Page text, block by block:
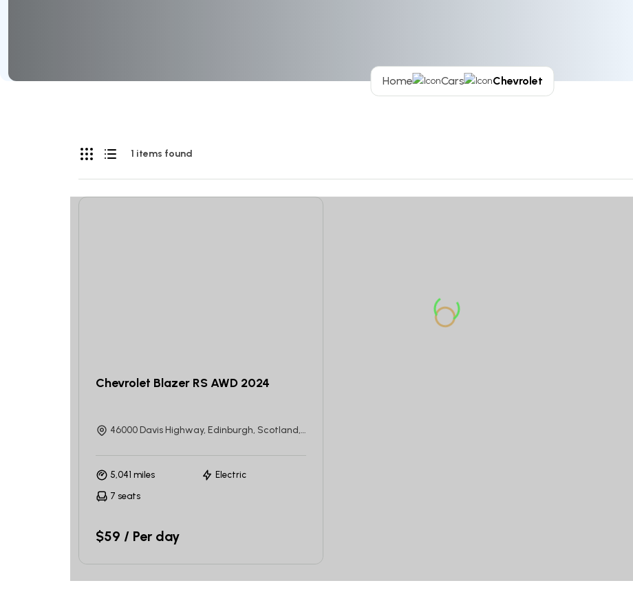
Home Cars Chevrolet
1 items found
Chevrolet Blazer RS AWD 2024
46000 Davis Highway, Edinburgh, Scotland, United Kingdom
5,041 miles Electric
7 seats
$59 / Per day